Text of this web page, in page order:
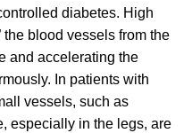
diabetes. High
the blood vessels from the
and accelerating the
In patients with
vessels, such as
especially in the legs, are